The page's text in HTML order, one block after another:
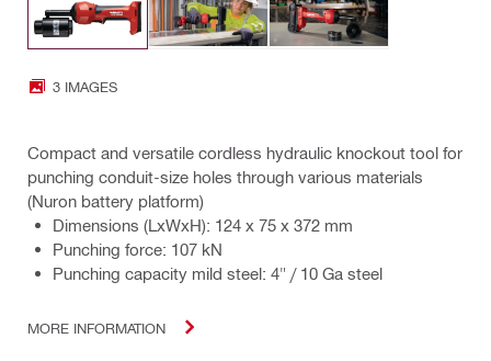
3 IMAGES
Compact and versatile cordless hydraulic knockout tool for
punching conduit-size holes through various materials
(Nuron battery platform)
Dimensions (LxWxH): 124 x 75 x 372 mm
Punching force: 107 kN
Punching capacity mild steel: 4" / 10 Ga steel
MORE INFORMATION